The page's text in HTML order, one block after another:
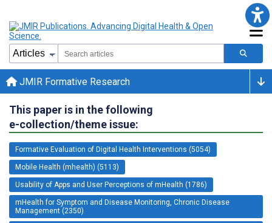
JMIR Formative Research
This paper is in the following
e-collection/theme issue:
Formative Evaluation of Digital Health Interventions (5054)
Mobile Health (mhealth) (5113)
Usability of Apps and User Perceptions of mHealth (1786)
mHealth for Symptom and Disease Monitoring, Chronic Disease
Management (2350)